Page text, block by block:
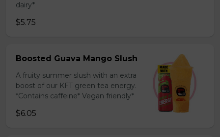
dairy*
$5.75
Boosted Guava Mango Slush
A fruity summer slush with an extra
boost of our KFT green tea energy.
*Contains caffeine* Vegan friendly*
$6.05